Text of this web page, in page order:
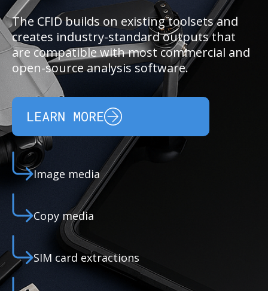
The CFID builds on existing toolsets and
creates industry-standard outputs that
are compatible with most commercial and
open-source analysis software.
LEARN MORE
Image media
Copy media
SIM card extractions